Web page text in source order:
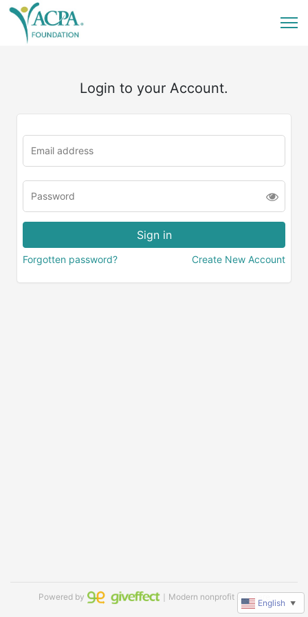
Login to your Account.
Forgotten password? Create New Account
Powered by ｜Modern nonprofit software
English ▼